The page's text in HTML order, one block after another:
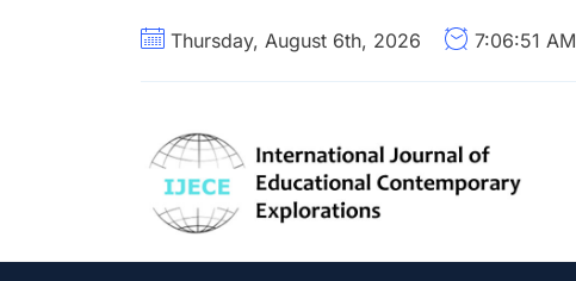
Thursday, August 6th, 2026 7:06:51 AM